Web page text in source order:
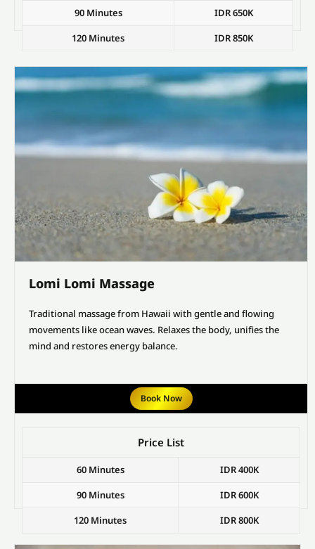
90 Minutes
IDR 650K
120 Minutes
IDR 850K
Lomi Lomi Massage
Traditional massage from Hawaii with gentle and flowing
movements like ocean waves. Relaxes the body, unifies the
mind and restores energy balance.
Book Now
Price List
60 Minutes
IDR 400K
90 Minutes
IDR 600K
120 Minutes
IDR 800K